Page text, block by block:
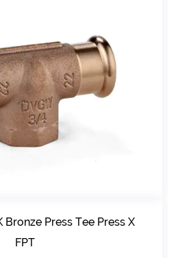
Bronze Press Tee Press X
FPT